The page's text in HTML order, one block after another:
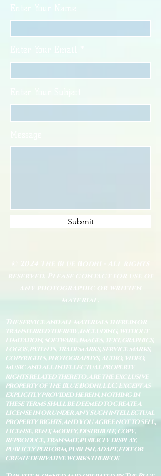
Submit
reserved. Please contact for use of
material.
The service and all materials therein or
transferred thereby, including, without
limitation, software, images, text, graphics,
logos, patents, trademarks, service marks,
copyrights, photographys, audio, video,
music and all intellectual property
rights related thereto, are the exclusive
property of The Blue Bodhi, LLC. Except as
explicitly provided herein, nothing in
these terms shall be deemed to create a
license in or under any such intellectual
property rights, and you agree not to sell,
license, rent, modify, distribute, copy,
reproduce, transmit, publicly display,
publicly perform, publish, adapt, edit or
create derivative works thereof.